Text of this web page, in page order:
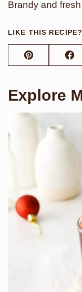
Brandy and
LIKE THIS
Pin
Explore